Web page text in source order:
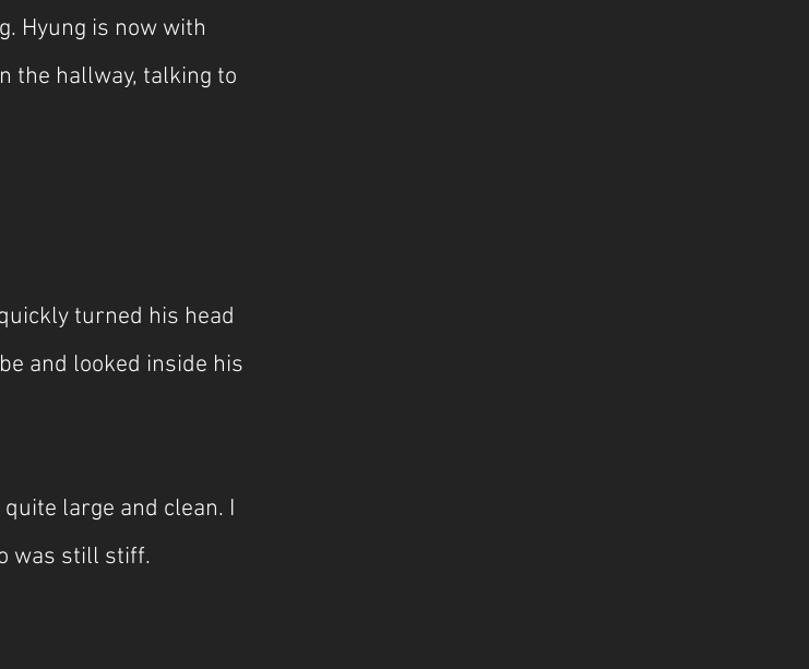
Hyung is now with
the hallway, talking to
turned his head
and looked inside his
large and clean. I
was still stiff.